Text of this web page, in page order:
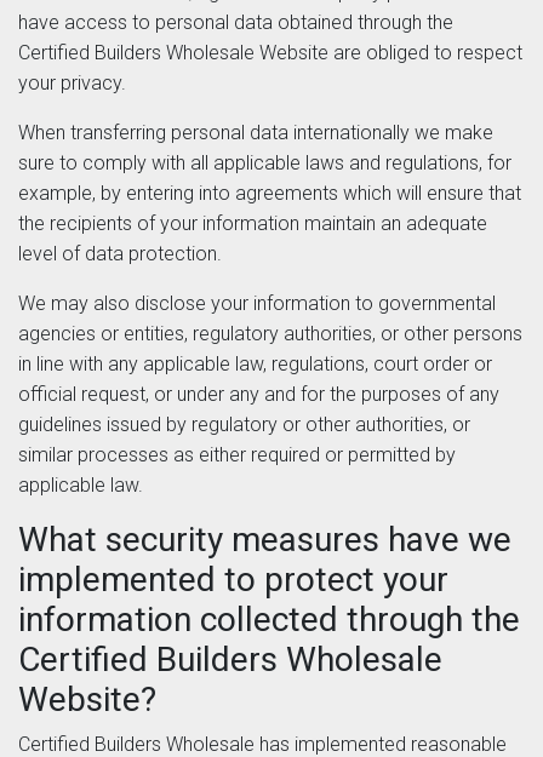
have access to personal data obtained through the
Certified Builders Wholesale Website are obliged to respect
your privacy.
When transferring personal data internationally we make
sure to comply with all applicable laws and regulations, for
example, by entering into agreements which will ensure that
the recipients of your information maintain an adequate
level of data protection.
We may also disclose your information to governmental
agencies or entities, regulatory authorities, or other persons
in line with any applicable law, regulations, court order or
official request, or under any and for the purposes of any
guidelines issued by regulatory or other authorities, or
similar processes as either required or permitted by
applicable law.
What security measures have we
implemented to protect your
information collected through the
Certified Builders Wholesale
Website?
Certified Builders Wholesale has implemented reasonable